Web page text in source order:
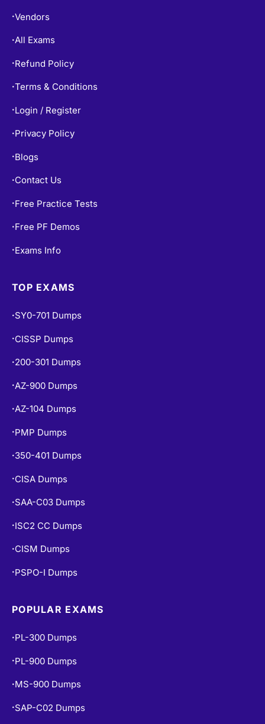
•Vendors
•All Exams
• Refund Policy
•Terms & Conditions
• Login / Register
• Privacy Policy
• Blogs
• Contact Us
• Free Practice Tests
• Free PF Demos
• Exams Info
TOP EXAMS
• SY0-701 Dumps
• CISSP Dumps
• 200-301 Dumps
• AZ-900 Dumps
•AZ-104 Dumps
• PMP Dumps
• 350-401 Dumps
• CISA Dumps
• SAA-C03 Dumps
• ISC2 CC Dumps
• CISM Dumps
• PSPO-I Dumps
POPULAR EXAMS
• PL-300 Dumps
• PL-900 Dumps
• MS-900 Dumps
• SAP-C02 Dumps